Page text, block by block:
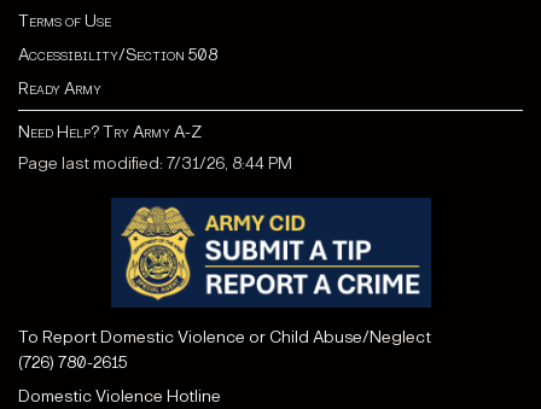
Terms of Use
Accessibility/Section 508
Ready Army
Need Help? Try Army A-Z
Page last modified: 7/31/26, 8:44 PM
To Report Domestic Violence or Child Abuse/Neglect
(726) 780-2615
Domestic Violence Hotline